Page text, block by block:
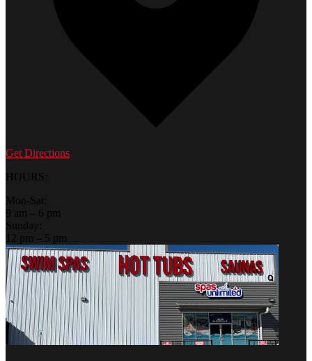
Get Directions
HOURS:
Mon-Sat:
9 am – 6 pm
Sunday:
12 pm – 5 pm